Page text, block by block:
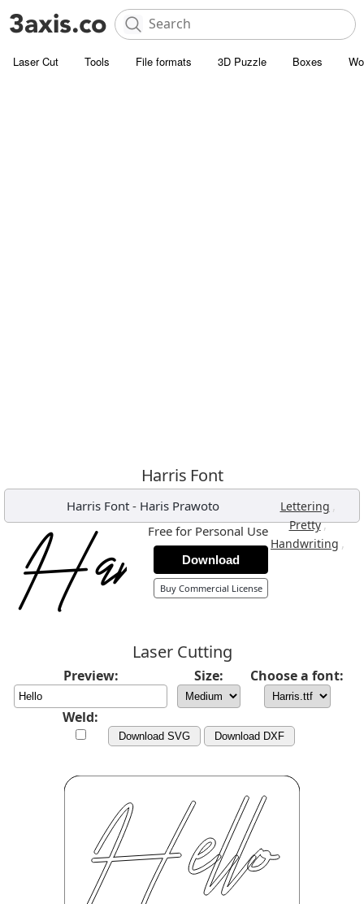
Laser Cut Tools File formats 3D Puzzle Boxes
Harris Font
Harris Font- Haris Prawoto Lettering ,
Pretty,
Handwriting ,
Free for Personal Use
Download
Buy Commercial License
Laser Cutting
Preview: Size: Choose a font:
Weld:
Download SVG Download DXF